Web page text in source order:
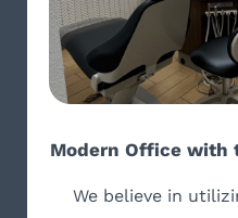
Modern Office with
We believe in